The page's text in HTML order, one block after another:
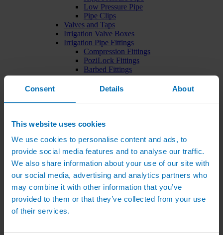
Consent Details About
This website uses cookies
We use cookies to personalise content and ads, to
provide social media features and to analyse our traffic.
We also share information about your use of our site with
our social media, advertising and analytics partners who
may combine it with other information that you’ve
provided to them or that they’ve collected from your use
of their services.
Low Pressure Pipe
Pipe Clips
Valves and Taps
Irrigation Valve Boxes
Irrigation Pipe Fittings
Compression Fittings
PoziLock Fittings
Barbed Fittings
Threaded Fittings
Irrigation Manifolds
Pressure Regulators
Sports Watering Packages
Horse Arena Watering Packages
Tennis Court Packages
Bowling Green Watering Packages
Temporary Sports Pitch Watering
Packages
Rugby/Football Pitch Watering Packages
Sports Components
Sports Irrigation Controllers
Hunter Irrigation